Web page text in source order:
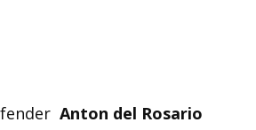
Anton del Rosario